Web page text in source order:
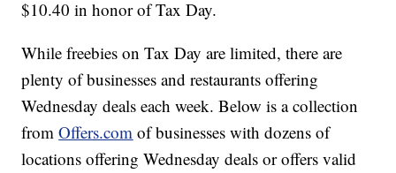
$10.40 in honor of Tax Day.
While freebies on Tax Day are limited, there are
plenty of businesses and restaurants offering
Wednesday deals each week. Below is a collection
fromOffers.com of businesses with dozens of
locations offering Wednesday deals or offers valid